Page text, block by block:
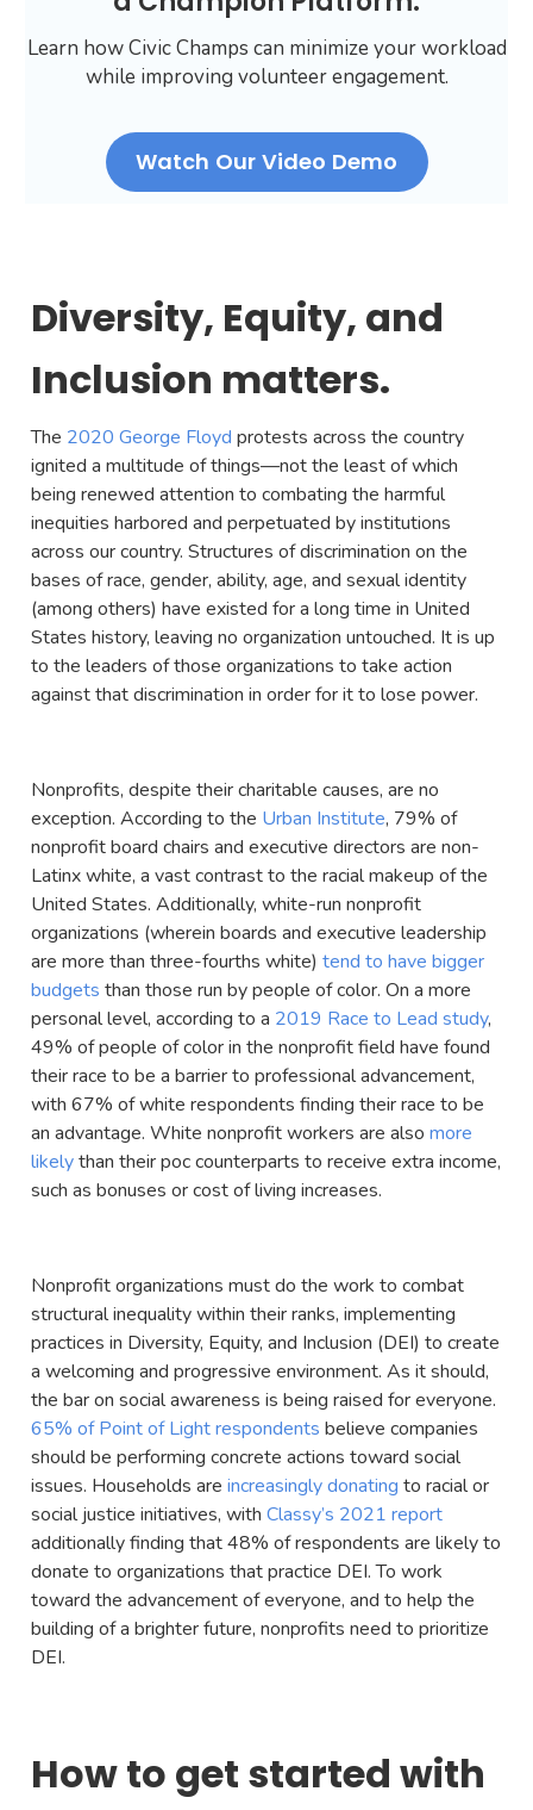
Learn how Civic Champs can minimize your workload
while improving volunteer engagement.
Watch Our Video Demo
Diversity, Equity, and
Inclusion matters.
The 2020 George Floyd protests across the country
ignited a multitude of things—not the least of which
being renewed attention to combating the harmful
inequities harbored and perpetuated by institutions
across our country. Structures of discrimination on the
bases of race, gender, ability, age, and sexual identity
(among others) have existed for a long time in United
States history, leaving no organization untouched. It is up
to the leaders of those organizations to take action
against that discrimination in order for it to lose power.
Nonprofits, despite their charitable causes, are no
exception. According to the Urban Institute, 79% of
nonprofit board chairs and executive directors are non-
Latinx white, a vast contrast to the racial makeup of the
United States. Additionally, white-run nonprofit
organizations (wherein boards and executive leadership
are more than three-fourths white) tend to have bigger
budgets than those run by people of color. On a more
personal level, according to a 2019 Race to Lead study,
49% of people of color in the nonprofit field have found
their race to be a barrier to professional advancement,
with 67% of white respondents finding their race to be
an advantage. White nonprofit workers are also more
likelythan their poc counterparts to receive extra income,
such as bonuses or cost of living increases.
Nonprofit organizations must do the work to combat
structural inequality within their ranks, implementing
practices in Diversity, Equity, and Inclusion (DEI) to create
a welcoming and progressive environment. As it should,
the bar on social awareness is being raised for everyone.
65% of Point of Light respondents believe companies
should be performing concrete actions toward social
issues. Households are increasingly donating to racial or
social justice initiatives, with Classy’s 2021 report
additionally finding that 48% of respondents are likely to
donate to organizations that practice DEI. To work
toward the advancement of everyone, and to help the
building of a brighter future, nonprofits need to prioritize
DEI.
How to get started with